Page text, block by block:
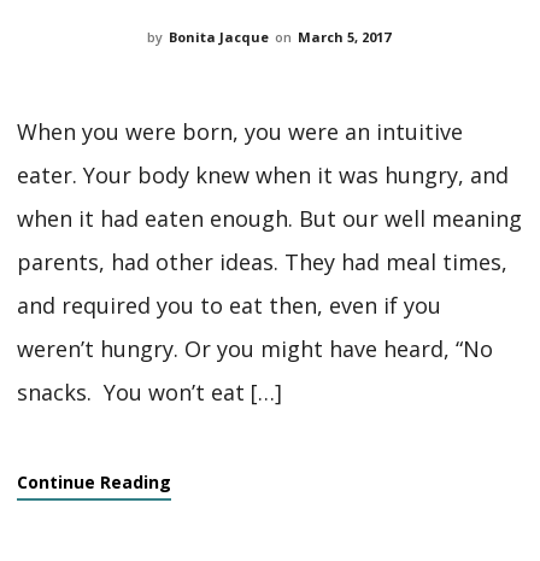
by Bonita Jacque on March 5, 2017
When you were born, you were an intuitive
eater. Your body knew when it was hungry, and
when it had eaten enough. But our well meaning
parents, had other ideas. They had meal times,
and required you to eat then, even if you
weren’t hungry. Or you might have heard, “No
snacks. You won’t eat […]
Continue Reading